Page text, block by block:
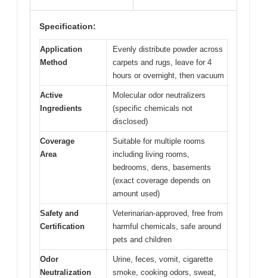
Specification:
Application
Method
Evenly distribute powder across
carpets and rugs, leave for 4
hours or overnight, then vacuum
Active
Ingredients
Molecular odor neutralizers
(specific chemicals not
disclosed)
Coverage
Area
Suitable for multiple rooms
including living rooms,
bedrooms, dens, basements
(exact coverage depends on
amount used)
Safety and
Certification
Veterinarian-approved, free from
harmful chemicals, safe around
pets and children
Odor
Neutralization
Urine, feces, vomit, cigarette
smoke, cooking odors, sweat,